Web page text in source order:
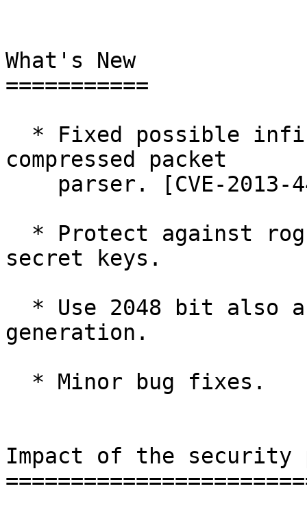
What's New
===========
compressed packet
secret keys.
generation.
Impact of the security